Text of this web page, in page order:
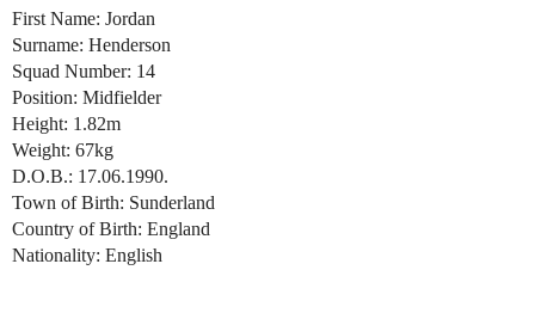
First Name: Jordan
Surname: Henderson
Squad Number: 14
Position: Midfielder
Height: 1.82m
Weight: 67kg
D.O.B.: 17.06.1990.
Town of Birth: Sunderland
Country of Birth: England
Nationality: English